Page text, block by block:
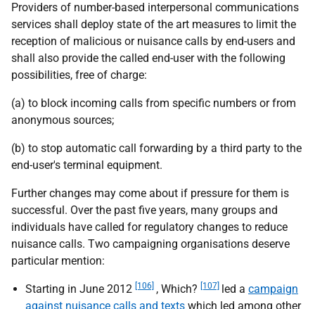
Providers of number-based interpersonal communications
services shall deploy state of the art measures to limit the
reception of malicious or nuisance calls by end-users and
shall also provide the called end-user with the following
possibilities, free of charge:
(a) to block incoming calls from specific numbers or from
anonymous sources;
(b) to stop automatic call forwarding by a third party to the
end-user's terminal equipment.
Further changes may come about if pressure for them is
successful. Over the past five years, many groups and
individuals have called for regulatory changes to reduce
nuisance calls. Two campaigning organisations deserve
particular mention:
Starting in June 2012 [106] , Which? [107] led a campaign
against nuisance calls and texts which led among other